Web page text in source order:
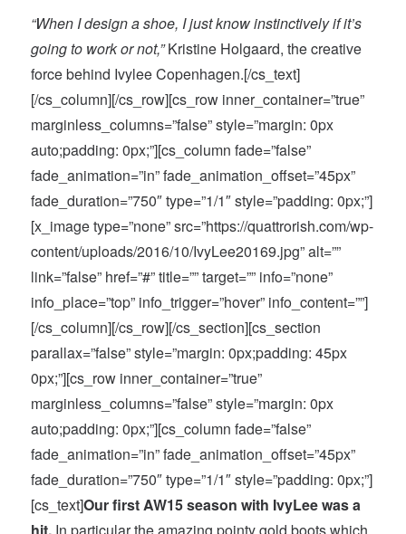
“When I design a shoe, I just know instinctively if it’s
going to work or not,”Kristine Holgaard, the creative
force behind Ivylee Copenhagen.[/cs_text]
[/cs_column][/cs_row][cs_row inner_container=”true”
marginless_columns=”false” style=”margin: 0px
auto;padding: 0px;”][cs_column fade=”false”
fade_animation=”in” fade_animation_offset=”45px”
fade_duration=”750″ type=”1/1″ style=”padding: 0px;”]
[x_image type=”none” src=”https://quattrorish.com/wp-
content/uploads/2016/10/IvyLee20169.jpg” alt=””
link=”false” href=”#” title=”” target=”” info=”none”
info_place=”top” info_trigger=”hover” info_content=””]
[/cs_column][/cs_row][/cs_section][cs_section
parallax=”false” style=”margin: 0px;padding: 45px
0px;”][cs_row inner_container=”true”
marginless_columns=”false” style=”margin: 0px
auto;padding: 0px;”][cs_column fade=”false”
fade_animation=”in” fade_animation_offset=”45px”
fade_duration=”750″ type=”1/1″ style=”padding: 0px;”]
[cs_text]Our first AW15 season with IvyLee was a